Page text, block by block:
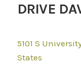
DRIVE
5101 S
States